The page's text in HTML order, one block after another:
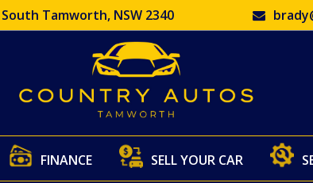
Tamworth, NSW 2340
FINANCE SELL YOUR CAR